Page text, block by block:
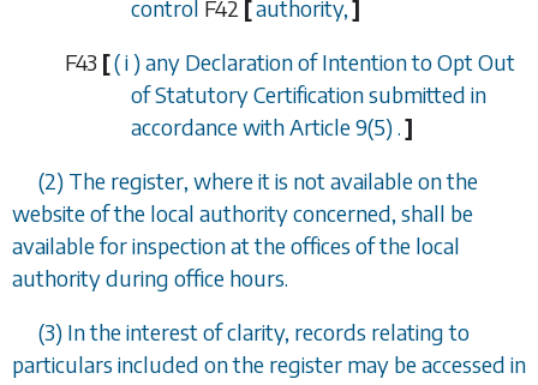
control F42 [authority, ]
F43 [(i) any Declaration of Intention to Opt Out
of Statutory Certification submitted in
accordance withArticle 9(5). ]
(2) The register, where it is not available on the
website of the local authority concerned, shall be
available for inspection at the offices of the local
authority during office hours.
(3) In the interest of clarity, records relating to
particulars included on the register may be accessed in